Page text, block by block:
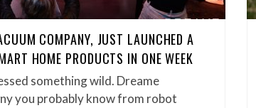
COMPANY, JUST LAUNCHED A
HOME PRODUCTS IN ONE WEEK
something wild. Dreame
you probably know from robot